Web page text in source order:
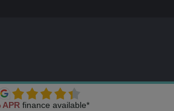
APR finance available*